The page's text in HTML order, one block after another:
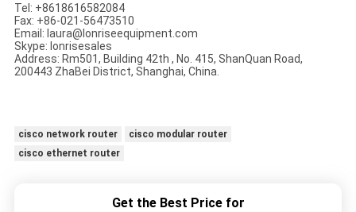
Tel: +8618616582084
Fax: +86-021-56473510
Email: laura@lonriseequipment.com
Skype: lonrisesales
Address: Rm501, Building 42th , No. 415, ShanQuan Road,
200443 ZhaBei District, Shanghai, China.
cisco network router
cisco modular router
cisco ethernet router
Get the Best Price for